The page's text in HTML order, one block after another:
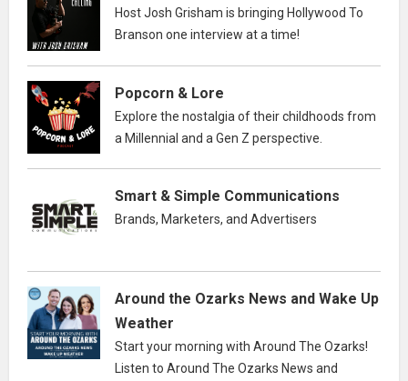
Host Josh Grisham is bringing Hollywood To
Branson one interview at a time!
Popcorn & Lore
Explore the nostalgia of their childhoods from
a Millennial and a Gen Z perspective.
Smart & Simple Communications
Brands, Marketers, and Advertisers
Around the Ozarks News and Wake Up
Weather
Start your morning with Around The Ozarks!
Listen to Around The Ozarks News and